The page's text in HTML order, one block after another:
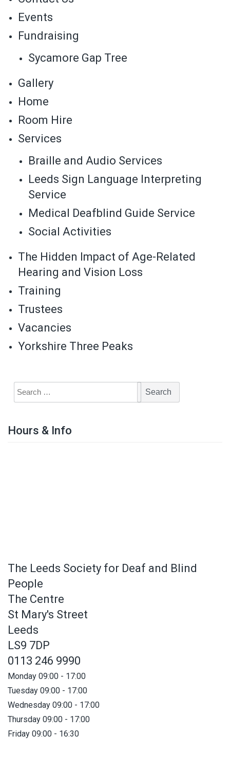
Events
Fundraising
Sycamore Gap Tree
Gallery
Home
Room Hire
Services
Braille and Audio Services
Leeds Sign Language Interpreting
Service
Medical Deafblind Guide Service
Social Activities
The Hidden Impact of Age-Related
Hearing and Vision Loss
Training
Trustees
Vacancies
Yorkshire Three Peaks
Hours & Info
The Leeds Society for Deaf and Blind
People
The Centre
St Mary's Street
Leeds
LS9 7DP
0113 246 9990
Monday 09:00 - 17:00
Tuesday 09:00 - 17:00
Wednesday 09:00 - 17:00
Thursday 09:00 - 17:00
Friday 09:00 - 16:30